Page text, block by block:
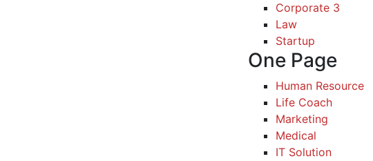
Corporate 3
Law
Startup
One Page
Human Resource
Life Coach
Marketing
Medical
IT Solution